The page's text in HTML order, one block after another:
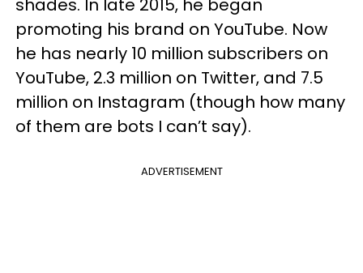
promoting his brand on YouTube. Now
he has nearly 10 million subscribers on
YouTube, 2.3 million on Twitter, and 7.5
million on Instagram (though how many
of them are bots I can’t say).
ADVERTISEMENT